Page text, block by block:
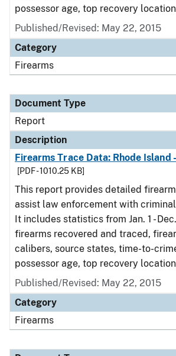
possessor age, top recovery
Published/Revised: May 22, 2015
Category
Firearms
Document Type
Report
Description
Firearms Trace Data: Rhode Island
[PDF - 1010.25 KB]
This report provides detailed
assist law enforcement with
It includes statistics from Jan. 1 -
firearms recovered and traced,
calibers, source states, time-to-
possessor age, top recovery
Published/Revised: May 22, 2015
Category
Firearms